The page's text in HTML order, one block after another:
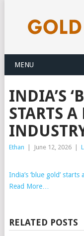
MENU
INDIA’S
STARTS
Ethan June 12, 2026
India’s ‘blue gold’
Read More…
RELATED POSTS